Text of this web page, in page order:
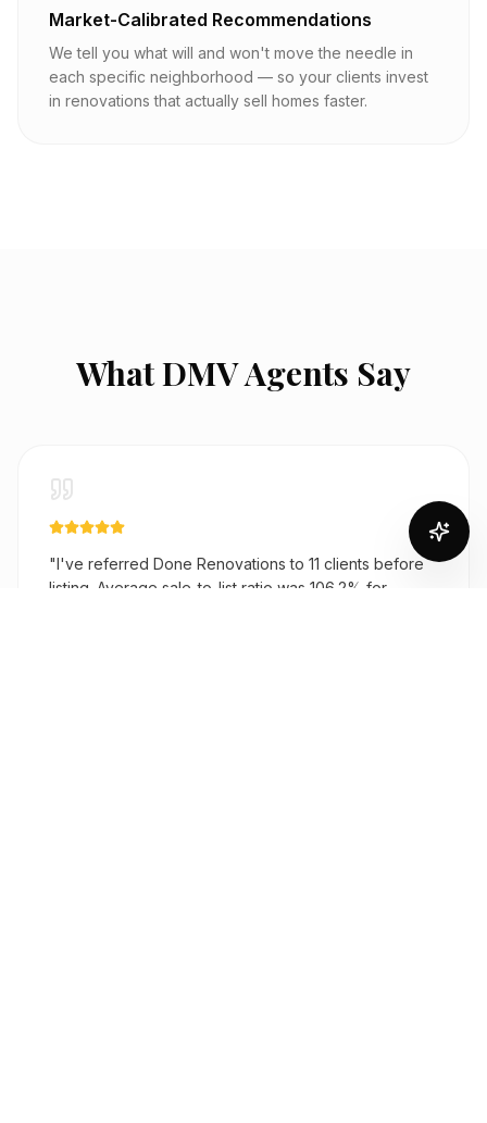
Market-Calibrated Recommendations
We tell you what will and won't move the needle in
each specific neighborhood — so your clients invest
in renovations that actually sell homes faster.
What DMV Agents Say
"I've referred Done Renovations to 11 clients before
listing. Average sale-to-list ratio was 106.2% for